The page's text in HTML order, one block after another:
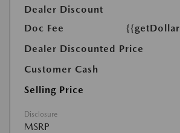
Dealer Discount
Doc Fee
Dealer Discounted Price
Customer Cash
Selling Price
Disclosure
MSRP